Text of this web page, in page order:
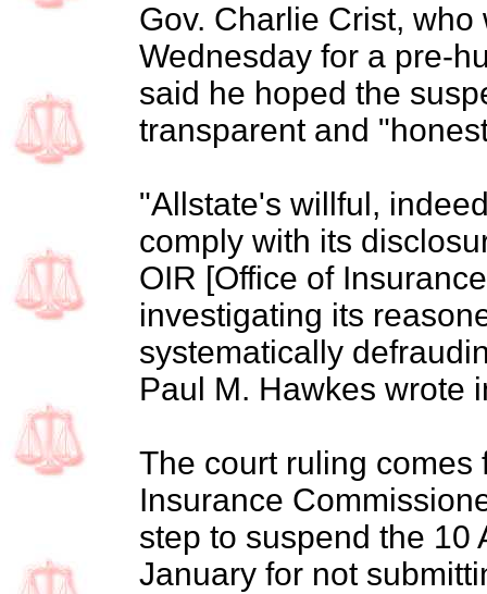
Gov. Charlie Crist,
Wednesday for a pre-
said he hoped the
transparent and
"Allstate's willful,
comply with its
OIR [Office of
investigating its
systematically
Paul M. Hawkes wrote
The court ruling comes
Insurance
step to suspend the 10
January for not